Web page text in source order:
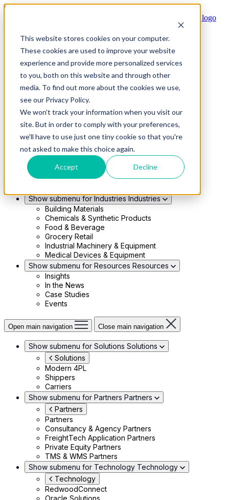
This website stores cookies on your computer.
These cookies are used to improve your website
experience and provide more personalized services
to you, both on this website and through other
media. To find out more about the cookies we use,
see our Privacy Policy.
We won't track your information when you visit our
site. But in order to comply with your preferences,
we'll have to use just one tiny cookie so that you're
not asked to make this choice again.
Accept Decline
Skip to main content
Modern 4PL
Shippers
Carriers
Show submenu for Partners
Partners
Consultancy & Agency Partners
FreightTech Application Partners
Private Equity Partners
TMS & WMS Partners
RedwoodConnect
Oracle Solutions
Infios Integration
WMS Integration
TMS Integration
Show submenu for Industries Industries
Building Materials
Chemicals & Synthetic Products
Food & Beverage
Grocery Retail
Industrial Machinery & Equipment
Medical Devices & Equipment
Show submenu for Resources Resources
Insights
In the News
Case Studies
Events
Open main navigation Close main navigation
Show submenu for Solutions Solutions
Solutions
Modern 4PL
Shippers
Carriers
Show submenu for Partners Partners
Partners
Partners
Consultancy & Agency Partners
FreightTech Application Partners
Private Equity Partners
TMS & WMS Partners
Show submenu for Technology Technology
Technology
RedwoodConnect
Oracle Solutions